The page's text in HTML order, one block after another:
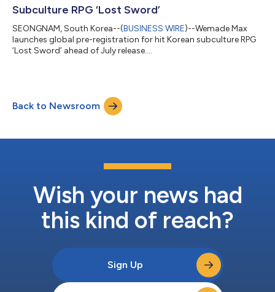
Subculture RPG ‘Lost Sword’
SEONGNAM, South Korea--(BUSINESS WIRE)--Wemade Max
launches global pre-registration for hit Korean subculture RPG
‘Lost Sword’ ahead of July release....
Back to Newsroom
Wish your news had
this kind of reach?
Sign Up